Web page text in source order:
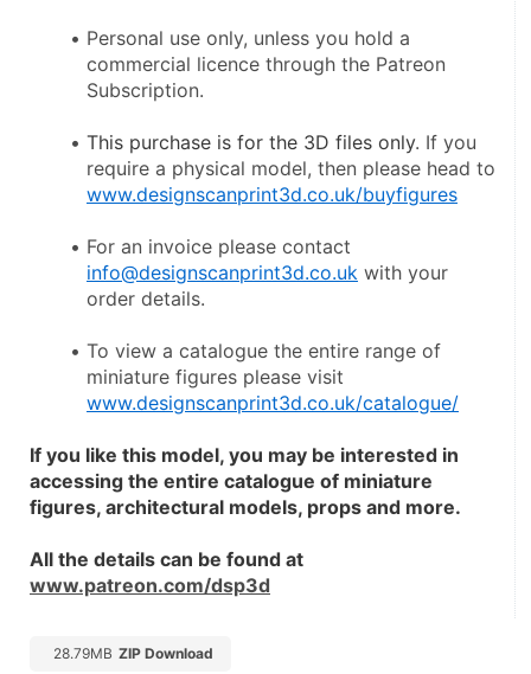
Personal use only, unless you hold a
commercial licence through the Patreon
Subscription.
This purchase is for the 3D files only. If you
www.designscanprint3d.co.uk/buyfigures
info@designscanprint3d.co.uk with your
order details.
To view a catalogue the entire range of
www.designscanprint3d.co.uk/catalogue/
If you like this model, you may be interested in
accessing the entire catalogue of miniature
figures, architectural models, props and more.
www.patreon.com/dsp3d
28.79MB ZIP Download